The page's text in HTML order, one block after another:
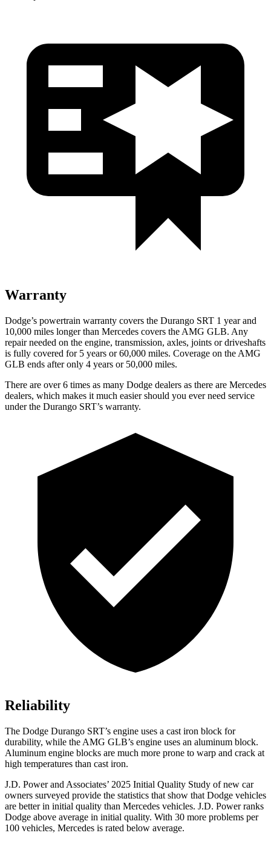
Warranty
Dodge’s powertrain warranty covers the Durango SRT 1 year and
10,000 miles longer than Mercedes covers the AMG GLB. Any
repair needed on the engine, transmission, axles, joints or driveshafts
is fully covered for 5 years or 60,000 miles. Coverage on the AMG
GLB ends after only 4 years or 50,000 miles.
There are over 6 times as many Dodge dealers as there are Mercedes
dealers, which makes it much easier should you ever need service
under the Durango SRT’s warranty.
Reliability
The Dodge Durango SRT’s engine uses a cast iron block for
durability, while the AMG GLB’s engine uses an aluminum block.
Aluminum engine blocks are much more prone to warp and crack at
high temperatures than cast iron.
J.D. Power and Associates’ 2025 Initial Quality Study of new car
owners surveyed provide the statistics that show that Dodge vehicles
are better in initial quality than Mercedes vehicles. J.D. Power ranks
Dodge above average in initial quality. With 30 more problems per
100 vehicles, Mercedes is rated below average.